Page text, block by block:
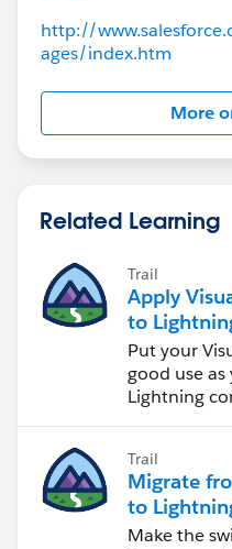
http://
ages/index.htm
More
Related Learning
Trail
Apply
to
Put your
good use
Lightning
Trail
Migrate
to
Make the